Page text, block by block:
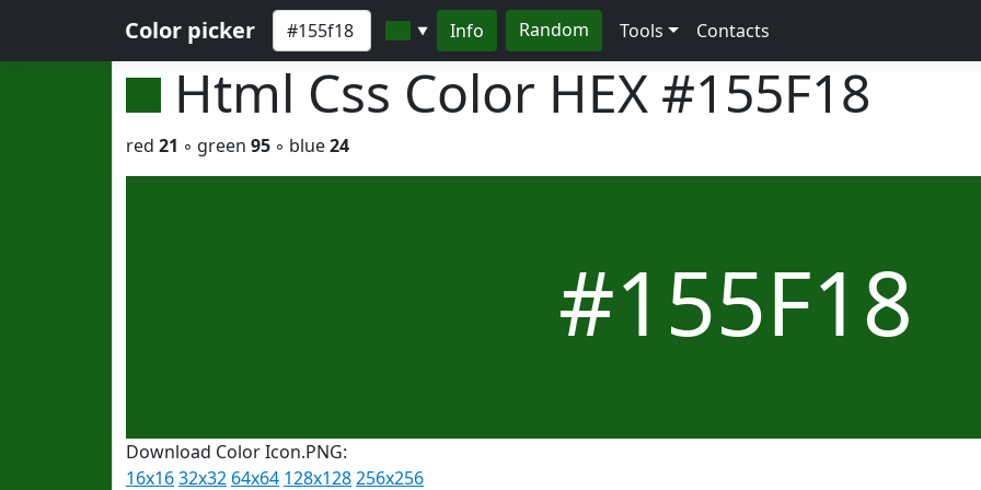
Color picker ▼ Info Random Tools Contacts
Html Css Color HEX #155F18
red 21 ◦ green 95 ◦ blue24
#155F18
Download Color Icon.PNG:
16x1632x32 64x64 128x128256x256